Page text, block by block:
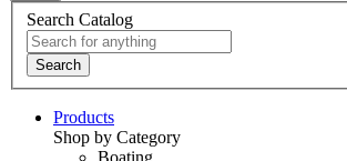
Search Catalog
Search
Products
Shop by Category
Boating